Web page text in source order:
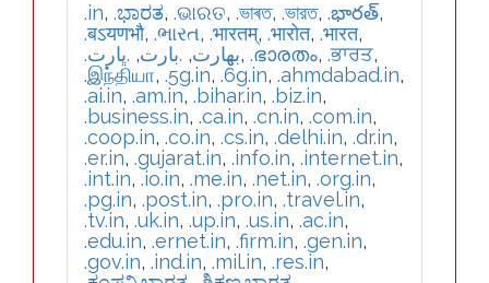
.in, .ಭಾರತ, .ଭାରତ, .ভাৰত, .ভারত, .భారత్,
.बऽयणभौ, .ભારત, .भारतम्, .भारोत, .भारत,
.بھارت, .بارت, .ڀارت , .ഭാരതം, .ਭਾਰਤ,
.இந்தியா, .5g.in, .6g.in, .ahmdabad.in,
.ai.in, .am.in, .bihar.in, .biz.in,
.business.in, .ca.in, .cn.in, .com.in,
.coop.in, .co.in, .cs.in, .delhi.in, .dr.in,
.er.in, .gujarat.in, .info.in, .internet.in,
.int.in, .io.in, .me.in, .net.in, .org.in,
.pg.in, .post.in, .pro.in, .travel.in,
.tv.in, .uk.in, .up.in, .us.in, .ac.in,
.edu.in, .ernet.in, .firm.in, .gen.in,
.gov.in, .ind.in, .mil.in, .res.in,